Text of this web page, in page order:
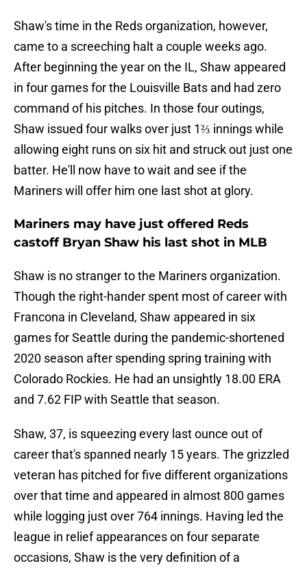
Shaw's time in the Reds organization, however,
came to a screeching halt a couple weeks ago.
After beginning the year on the IL, Shaw appeared
in four games for the Louisville Bats and had zero
command of his pitches. In those four outings,
Shaw issued four walks over just 1⅔ innings while
allowing eight runs on six hit and struck out just one
batter. He'll now have to wait and see if the
Mariners will offer him one last shot at glory.
Mariners may have just offered Reds
castoff Bryan Shaw his last shot in MLB
Shaw is no stranger to the Mariners organization.
Though the right-hander spent most of career with
Francona in Cleveland, Shaw appeared in six
games for Seattle during the pandemic-shortened
2020 season after spending spring training with
Colorado Rockies. He had an unsightly 18.00 ERA
and 7.62 FIP with Seattle that season.
Shaw, 37, is squeezing every last ounce out of
career that's spanned nearly 15 years. The grizzled
veteran has pitched for five different organizations
over that time and appeared in almost 800 games
while logging just over 764 innings. Having led the
league in relief appearances on four separate
occasions, Shaw is the very definition of a